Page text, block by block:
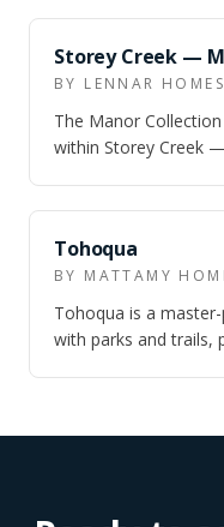
SOLD OUT
Storey Creek —
BY LENNAR
The Manor
within Storey Creek
SOLD OUT
Tohoqua
BY MATTAMY
Tohoqua is a
with parks and trails,